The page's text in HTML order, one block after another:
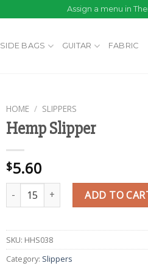
Assign a menu in
SIDE BAGS GUITAR FABRIC
HOME / SLIPPERS
Hemp Slipper
$5.60
Hemp Slipper quantityADD TO
SKU: HHS038
Category: Slippers